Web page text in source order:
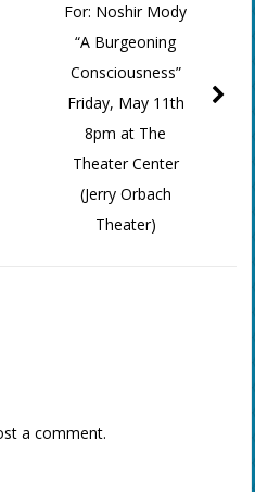
For: Noshir Mody
“A Burgeoning
Consciousness”
Friday, May 11th
8pm at The
Theater Center
(Jerry Orbach
Theater)
a comment.